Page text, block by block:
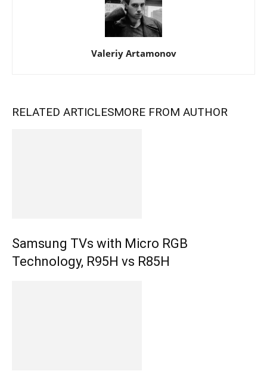
Valeriy Artamonov
RELATED ARTICLESMORE FROM AUTHOR
Samsung TVs with Micro RGB
Technology, R95H vs R85H